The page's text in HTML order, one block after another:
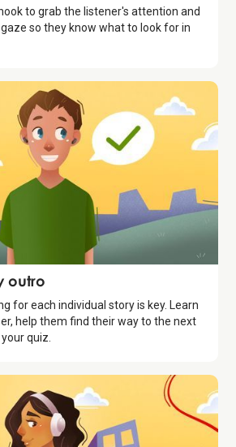
to grab the listener's attention and
so they know what to look for in
outro
for each individual story is key. Learn
help them find their way to the next
quiz.